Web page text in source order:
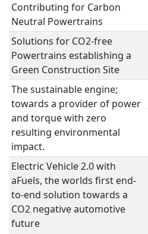
Contributing for Carbon
Neutral Powertrains
Solutions for CO2-free
Powertrains establishing a
Green Construction Site
The sustainable engine;
towards a provider of power
and torque with zero
resulting environmental
impact.
Electric Vehicle 2.0 with
aFuels, the worlds first end-
to-end solution towards a
CO2 negative automotive
future